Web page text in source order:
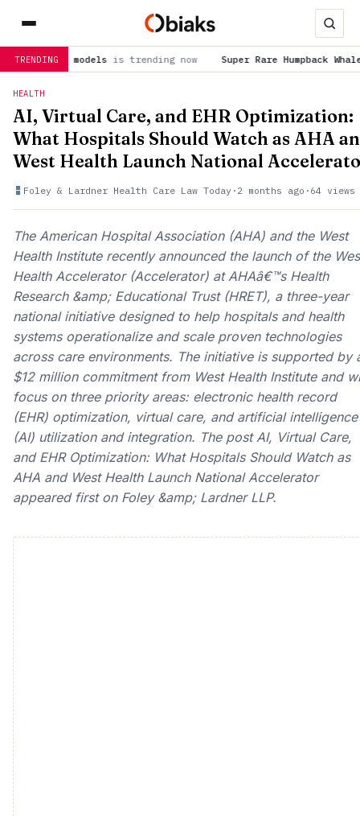
TRENDING
trending now Super Rare Humpback Whale Birth Caught on
HEALTH
AI, Virtual Care, and EHR Optimization:
What Hospitals Should Watch as AHA
West Health Launch National
Foley & Lardner Health Care Law Today · 2 months ago · 64 views
The American Hospital Association (AHA) and the West
Health Institute recently announced the launch of the
Health Accelerator (Accelerator) at AHAâ€™s Health
Research &amp; Educational Trust (HRET), a three-year
national initiative designed to help hospitals and health
systems operationalize and scale proven technologies
across care environments. The initiative is supported by
$12 million commitment from West Health Institute and
focus on three priority areas: electronic health record
(EHR) optimization, virtual care, and artificial intelligence
(AI) utilization and integration. The post AI, Virtual Care,
and EHR Optimization: What Hospitals Should Watch as
AHA and West Health Launch National Accelerator
appeared first on Foley &amp; Lardner LLP.